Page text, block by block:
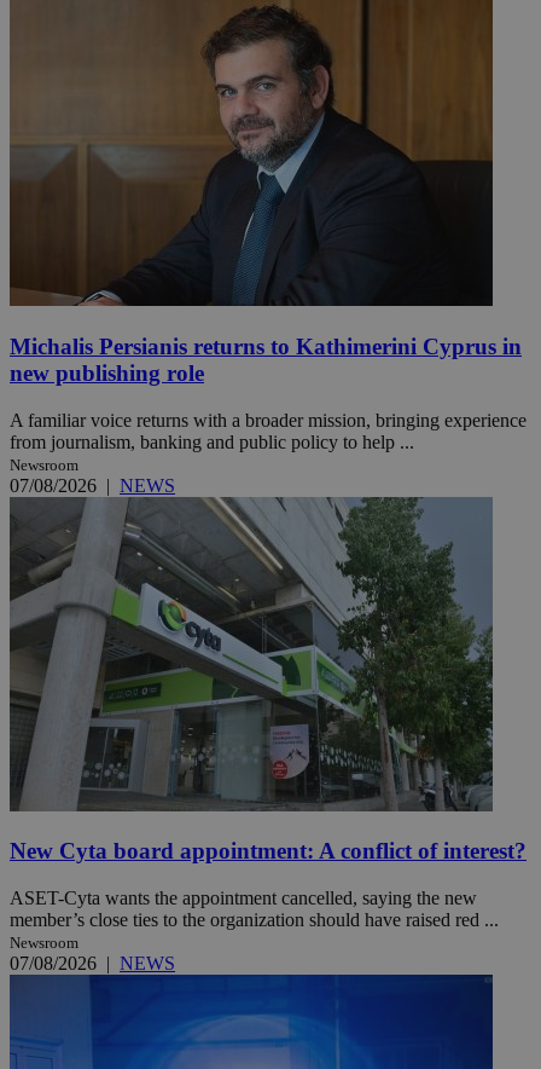
Michalis Persianis returns to Kathimerini Cyprus in
new publishing role
A familiar voice returns with a broader mission, bringing experience
from journalism, banking and public policy to help ...
Newsroom
07/08/2026 | NEWS
New Cyta board appointment: A conflict of interest?
ASET-Cyta wants the appointment cancelled, saying the new
member’s close ties to the organization should have raised red ...
Newsroom
07/08/2026 | NEWS